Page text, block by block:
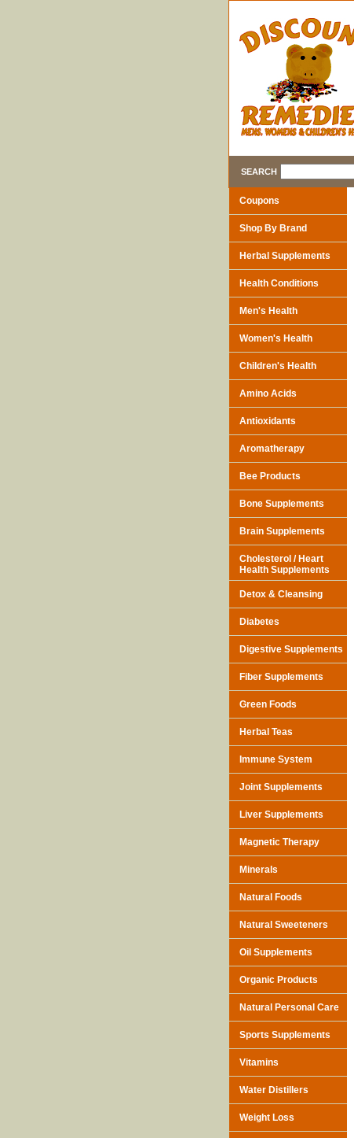
SEARCH
Coupons
Shop By Brand
Herbal Supplements
Health Conditions
Men's Health
Women's Health
Children's Health
Amino Acids
Antioxidants
Aromatherapy
Bee Products
Bone Supplements
Brain Supplements
Cholesterol / Heart
Health Supplements
Detox & Cleansing
Diabetes
Digestive Supplements
Fiber Supplements
Green Foods
Herbal Teas
Immune System
Joint Supplements
Liver Supplements
Magnetic Therapy
Minerals
Natural Foods
Natural Sweeteners
Oil Supplements
Organic Products
Natural Personal Care
Sports Supplements
Vitamins
Water Distillers
Weight Loss